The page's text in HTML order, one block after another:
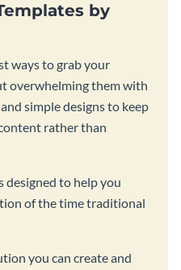
by
ways to grab your
overwhelming them with
simple designs to keep
rather than
designed to help you
of the time traditional
you can create and